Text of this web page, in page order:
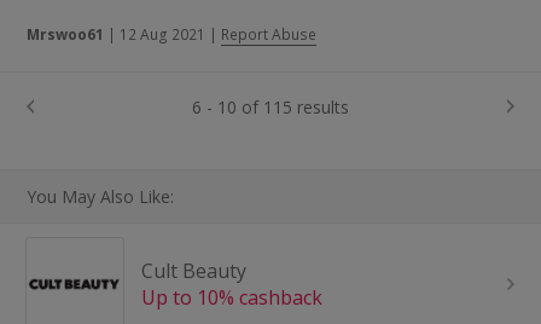
Mrswoo61 | 12 Aug 2021 | Report Abuse
6 - 10 of 115 results
You May Also Like:
Cult Beauty
Up to 10% cashback